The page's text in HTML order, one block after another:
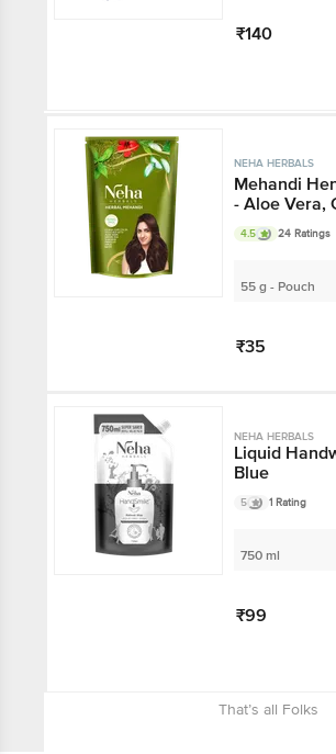
₹140
NEHA HERBALS
Mehandi
- Aloe Vera,
Amla, Neem,
Dandruff
4.5 24 Ratings
55 g - Pouch
₹35
NEHA HERBALS
Liquid
Blue
5 1 Rating
750 ml
₹99
That’s all Folks